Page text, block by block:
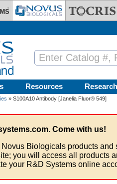
Resources
» S100A10 Antibody [Janelia Fluor® 549]
Come with us!
Biologicals products
you will access all products
your R&D Systems online